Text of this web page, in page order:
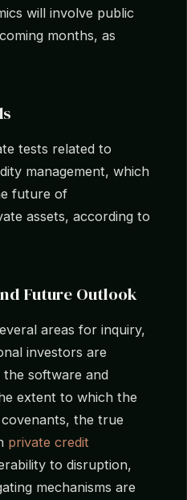
will involve public
months, as
tests related to
management, which
future of
assets, according to
Future Outlook
areas for inquiry,
investors are
the software and
extent to which the
the true
private credit
to disruption,
mechanisms are